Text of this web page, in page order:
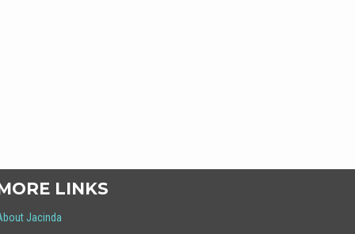
LINKS
Jacinda